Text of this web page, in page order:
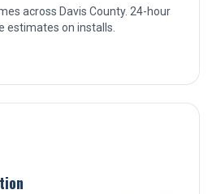
across Davis County. 24-hour
estimates on installs.